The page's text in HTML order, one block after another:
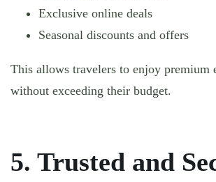
Exclusive online deals
Seasonal discounts and offers
This allows travelers to enjoy premium
without exceeding their budget.
5. Trusted and